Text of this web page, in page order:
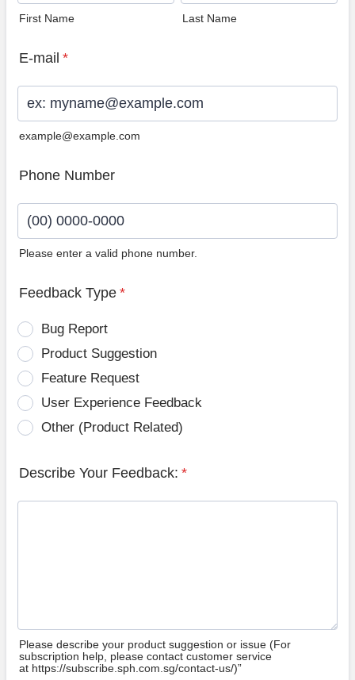
First Name Last Name
E-mail *
example@example.com
Phone Number
Please enter a valid phone number.
Feedback Type *
Bug Report
Product Suggestion
Feature Request
User Experience Feedback
Other (Product Related)
Describe Your Feedback: *
Please describe your product suggestion or issue (For
subscription help, please contact customer service
at https://subscribe.sph.com.sg/contact-us/)”